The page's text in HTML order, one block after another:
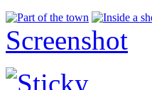
Screenshot